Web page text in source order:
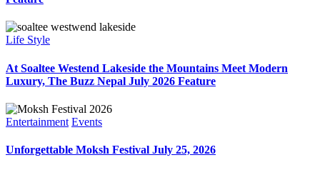
Life Style
At Soaltee Westend Lakeside the Mountains Meet Modern
Luxury, The Buzz Nepal July 2026 Feature
Entertainment Events
Unforgettable Moksh Festival July 25, 2026